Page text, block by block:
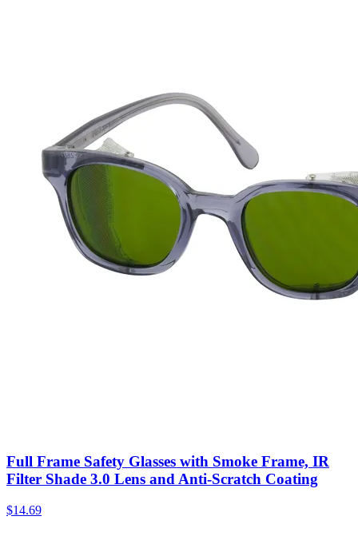
Full Frame Safety Glasses with Smoke Frame, IR
Filter Shade 3.0 Lens and Anti-Scratch Coating
$14.69